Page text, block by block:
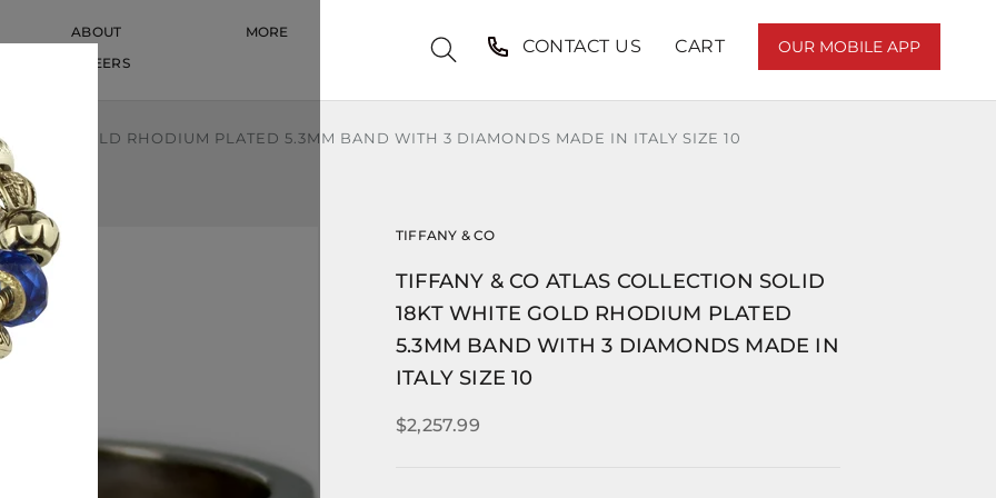
ABOUT
CAREERS
MORE
CONTACT US CART OUR MOBILE APP
WHITE GOLD RHODIUM PLATED 5.3MM BAND WITH 3 DIAMONDS MADE IN ITALY SIZE 10
TIFFANY & CO
TIFFANY & CO ATLAS COLLECTION SOLID
18KT WHITE GOLD RHODIUM PLATED
5.3MM BAND WITH 3 DIAMONDS MADE IN
ITALY SIZE 10
$2,257.99